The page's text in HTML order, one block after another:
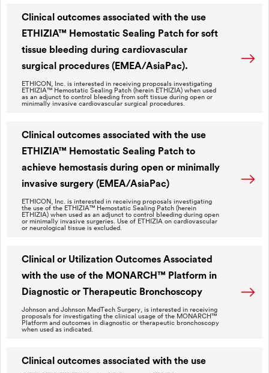
Clinical outcomes associated with the use
ETHIZIA™ Hemostatic Sealing Patch for soft
tissue bleeding during cardiovascular
surgical procedures (EMEA/AsiaPac).
ETHICON, Inc. is interested in receiving proposals investigating
ETHIZIA™ Hemostatic Sealing Patch (herein ETHIZIA) when used
as an adjunct to control bleeding from soft tissue during open or
minimally invasive cardiovascular surgical procedures.
Clinical outcomes associated with the use
ETHIZIA™ Hemostatic Sealing Patch to
achieve hemostasis during open or minimally
invasive surgery (EMEA/AsiaPac)
ETHICON, Inc. is interested in receiving proposals investigating
the use of the ETHIZIA™ Hemostatic Sealing Patch (herein
ETHIZIA) when used as an adjunct to control bleeding during open
or minimally invasive surgeries. Use of ETHIZIA on cardiovascular
or neurological tissue is excluded.
Clinical or Utilization Outcomes Associated
with the use of the MONARCH™ Platform in
Diagnostic or Therapeutic Bronchoscopy
Johnson and Johnson MedTech Surgery, is interested in receiving
proposals for investigating the clinical usage of the MONARCH™
Platform and outcomes in diagnostic or therapeutic bronchoscopy
when used as indicated.
Clinical outcomes associated with the use